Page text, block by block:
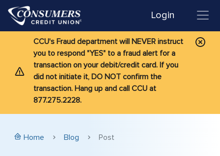
Login
CCU's Fraud department will NEVER instruct
you to respond "YES" to a fraud alert for a
transaction on your debit/credit card. If you
did not initiate it, DO NOT confirm the
transaction. Hang up and call CCU at
877.275.2228.
Home Blog Post